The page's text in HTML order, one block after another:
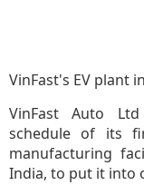
VinFast's EV plant
VinFast Auto
schedule of its
manufacturing
India, to put it into